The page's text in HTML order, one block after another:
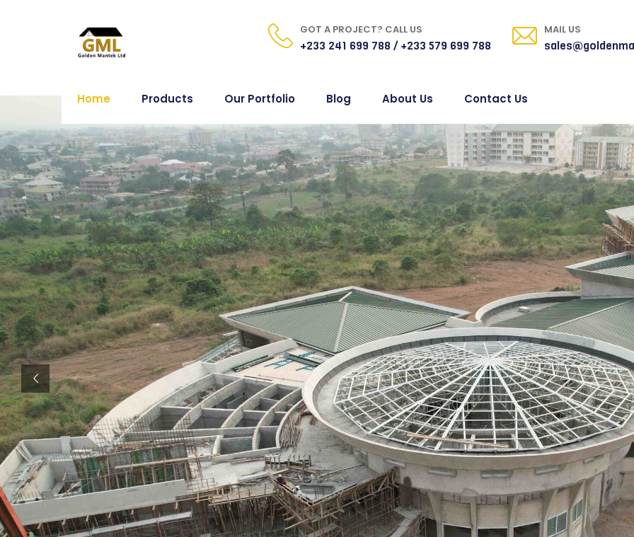
GOT A PROJECT? CALL US
+233 241 699 788 / +233 579 699 788
MAIL US
Home Products Our Portfolio Blog About Us Contact Us